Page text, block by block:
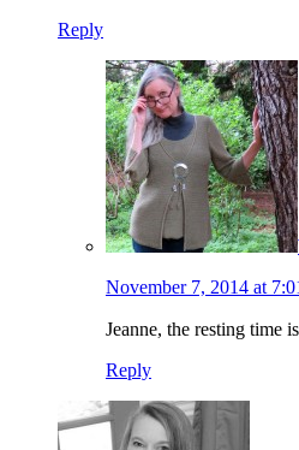
Reply
November 7, 2014 at
Jeanne, the resting time
Reply